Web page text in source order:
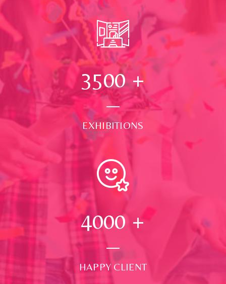
3500+
EXHIBITIONS
4000 +
HAPPY CLIENT